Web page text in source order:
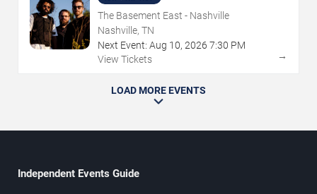
The Basement East - Nashville
Nashville, TN
Next Event: Aug 10, 2026 7:30 PM
View Tickets
→
LOAD MORE EVENTS
Independent Events Guide